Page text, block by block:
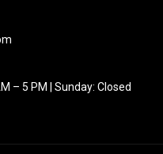
– 5 PM | Sunday: Closed